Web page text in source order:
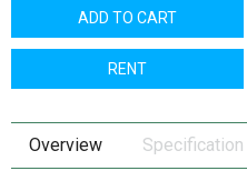
ADD TO CART
RENT
Overview Specification